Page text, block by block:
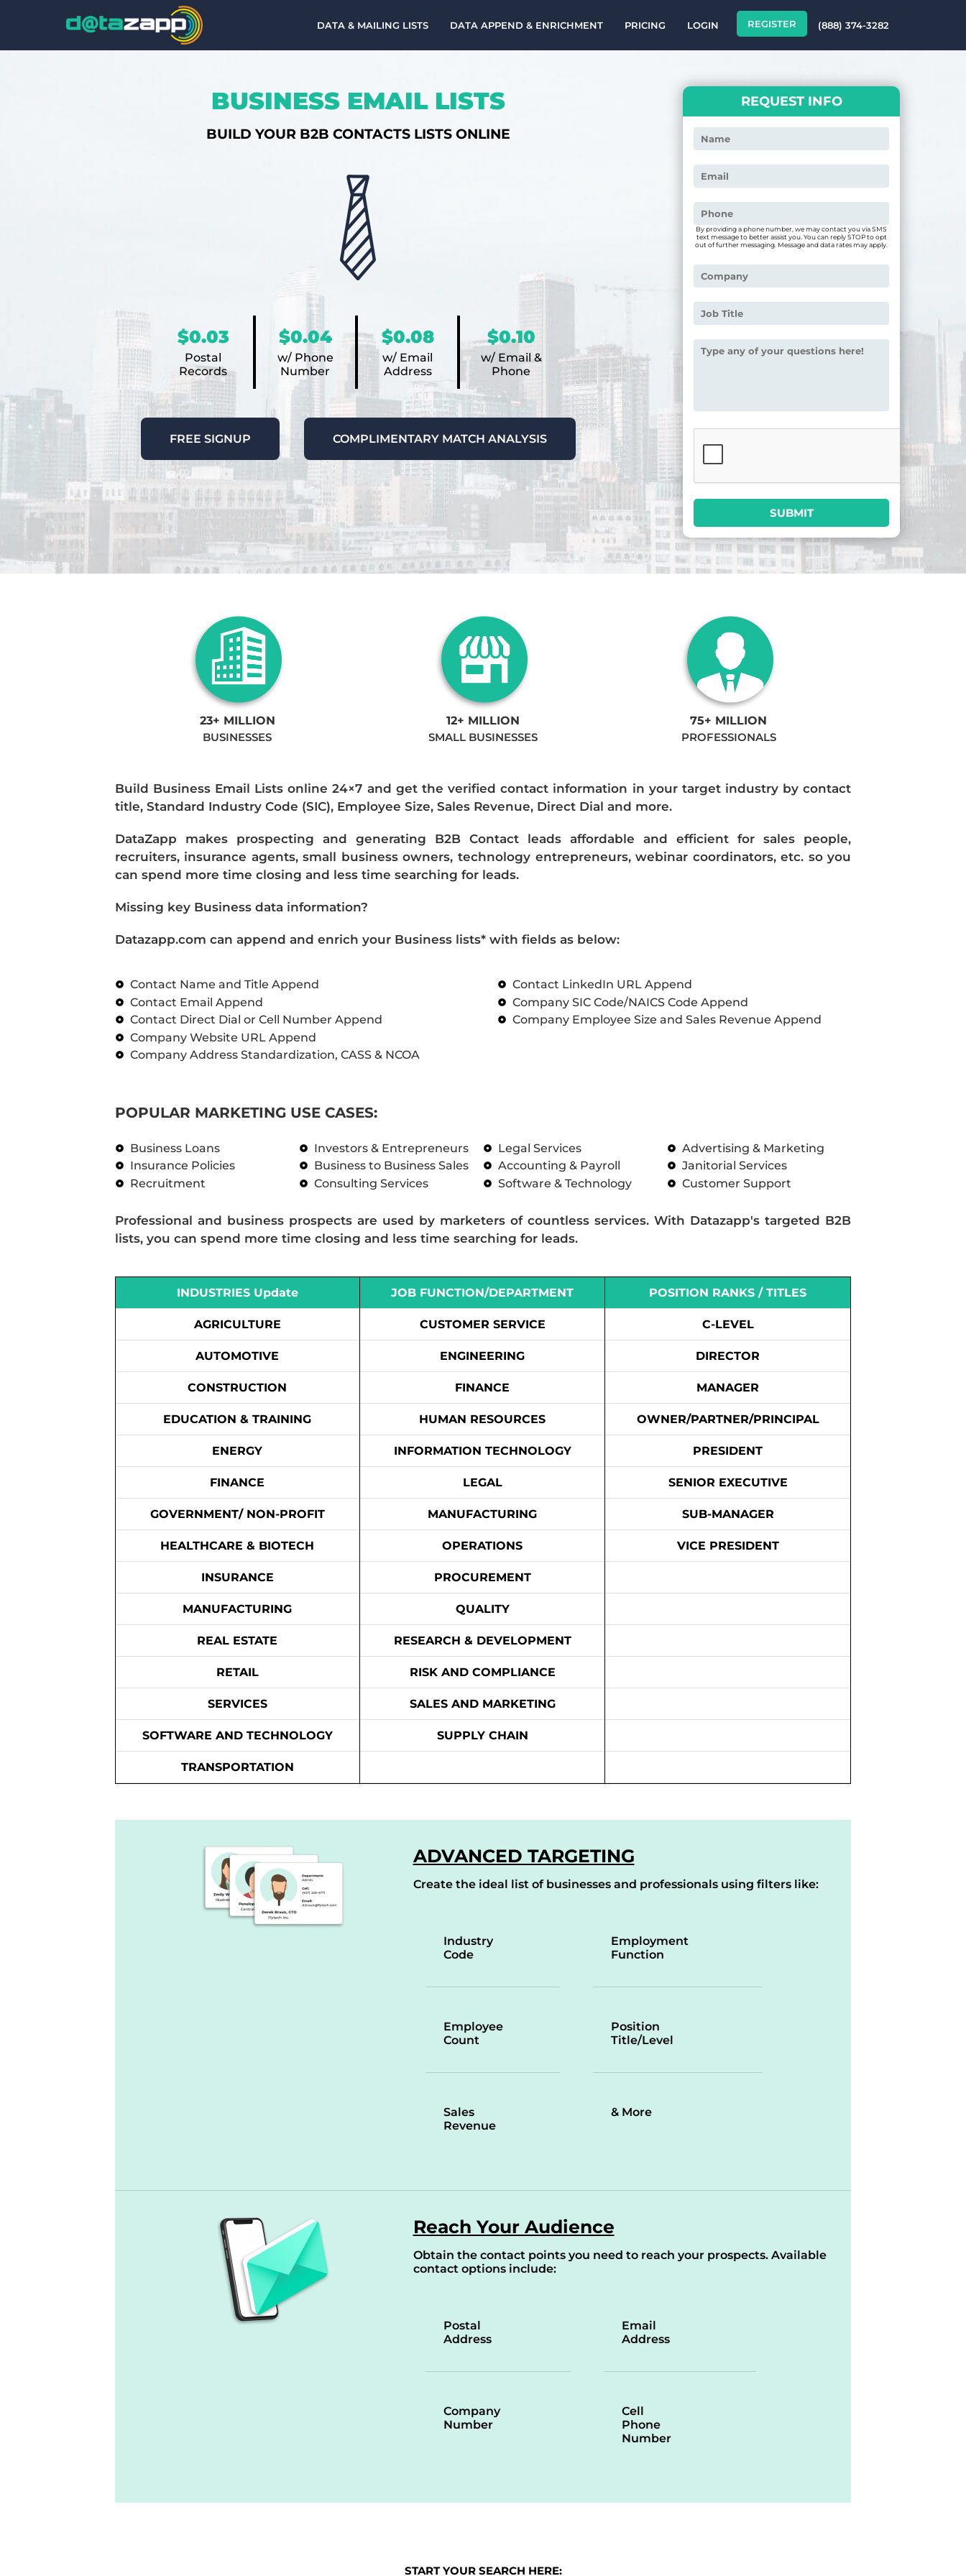
DATA & MAILING LISTS DATA APPEND & ENRICHMENT PRICING LOGIN REGISTER (888) 374-3282
BUSINESS EMAIL LISTS
BUILD YOUR B2B CONTACTS LISTS ONLINE
$0.03
Postal
Records
$0.04
w/ Phone
Number
$0.08
w/ Email
Address
$0.10
w/ Email &
Phone
FREE SIGNUP COMPLIMENTARY MATCH ANALYSIS
REQUEST INFO
By providing a phone number, we may contact you via SMS
text message to better assist you. You can reply STOP to opt
out of further messaging. Message and data rates may apply.
23+ MILLION
BUSINESSES
12+ MILLION
SMALL BUSINESSES
75+ MILLION
PROFESSIONALS
Build Business Email Lists online 24×7 and get the verified contact information in your target industry by contact
title, Standard Industry Code (SIC), Employee Size, Sales Revenue, Direct Dial and more.
DataZapp makes prospecting and generating B2B Contact leads affordable and efficient for sales people,
recruiters, insurance agents, small business owners, technology entrepreneurs, webinar coordinators, etc. so you
can spend more time closing and less time searching for leads.
Missing key Business data information?
Datazapp.com can append and enrich your Business lists* with fields as below:
Contact Name and Title Append
Contact Email Append
Contact Direct Dial or Cell Number Append
Company Website URL Append
Company Address Standardization, CASS & NCOA
Contact LinkedIn URL Append
Company SIC Code/NAICS Code Append
Company Employee Size and Sales Revenue Append
POPULAR MARKETING USE CASES:
Business Loans
Insurance Policies
Recruitment
Investors & Entrepreneurs
Business to Business Sales
Consulting Services
Legal Services
Accounting & Payroll
Software & Technology
Advertising & Marketing
Janitorial Services
Customer Support
Professional and business prospects are used by marketers of countless services. With Datazapp's targeted B2B
lists, you can spend more time closing and less time searching for leads.
INDUSTRIES Update
AGRICULTURE
AUTOMOTIVE
CONSTRUCTION
EDUCATION & TRAINING
ENERGY
FINANCE
GOVERNMENT/ NON-PROFIT
HEALTHCARE & BIOTECH
INSURANCE
MANUFACTURING
REAL ESTATE
RETAIL
SERVICES
SOFTWARE AND TECHNOLOGY
TRANSPORTATION
JOB FUNCTION/DEPARTMENT
CUSTOMER SERVICE
ENGINEERING
FINANCE
HUMAN RESOURCES
INFORMATION TECHNOLOGY
LEGAL
MANUFACTURING
OPERATIONS
PROCUREMENT
QUALITY
RESEARCH & DEVELOPMENT
RISK AND COMPLIANCE
SALES AND MARKETING
SUPPLY CHAIN
POSITION RANKS / TITLES
C-LEVEL
DIRECTOR
MANAGER
OWNER/PARTNER/PRINCIPAL
PRESIDENT
SENIOR EXECUTIVE
SUB-MANAGER
VICE PRESIDENT
ADVANCED TARGETING
Create the ideal list of businesses and professionals using filters like:
Industry
Code
Employee
Count
Sales
Revenue
Employment
Function
Position
Title/Level
& More
Reach Your Audience
Obtain the contact points you need to reach your prospects. Available
contact options include:
Postal
Address
Company
Number
Email
Address
Cell
Phone
Number
START YOUR SEARCH HERE: